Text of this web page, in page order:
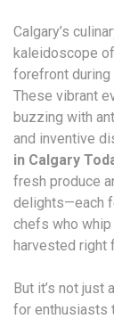
Calgary’s
kaleidoscope
forefront
These vibrant
buzzing with
and inventive
in Calgary
fresh produce
delights—each
chefs who
harvested right
But it’s not
for enthusiasts